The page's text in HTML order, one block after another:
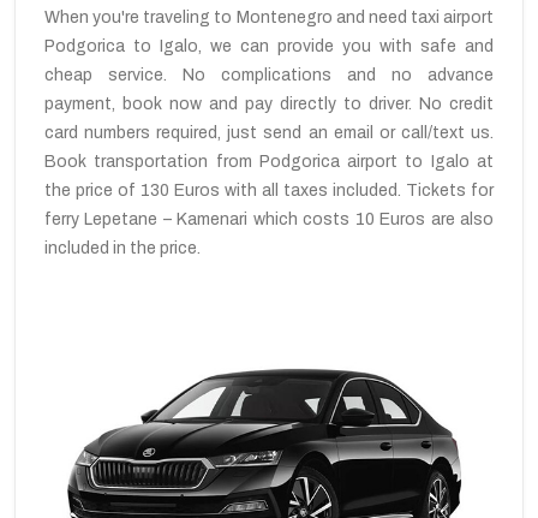
When you're traveling to Montenegro and need taxi airport
Podgorica to Igalo, we can provide you with safe and
cheap service. No complications and no advance
payment, book now and pay directly to driver. No credit
card numbers required, just send an email or call/text us.
Book transportation from Podgorica airport to Igalo at
the price of 130 Euros with all taxes included. Tickets for
ferry Lepetane – Kamenari which costs 10 Euros are also
included in the price.